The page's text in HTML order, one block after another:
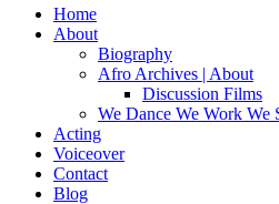
Home
About
Biography
Afro Archives | About
Discussion Films
We Dance We Work We
Acting
Voiceover
Contact
Blog